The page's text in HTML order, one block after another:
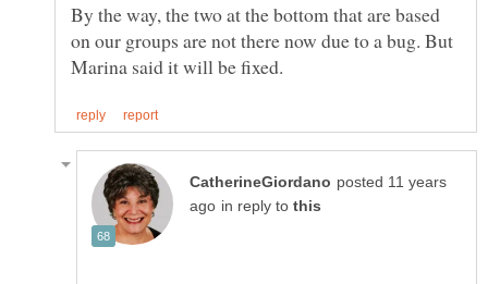
By the way, the two at the bottom that are based
on our groups are not there now due to a bug. But
posted 11 years
in reply to